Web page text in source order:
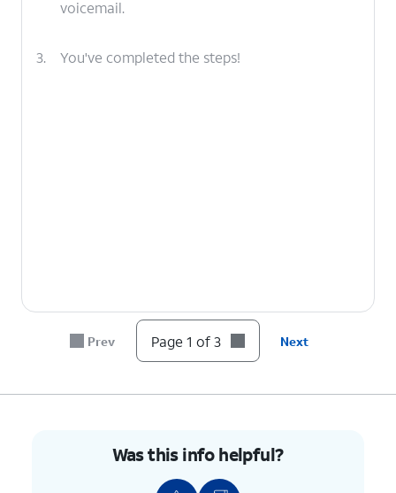
voicemail.
3. You've completed the steps!
Prev Page 1 of 3 Next
Was this info helpful?